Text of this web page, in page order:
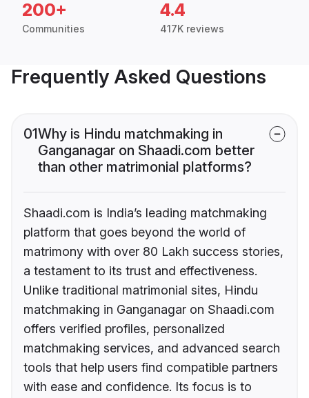
200+
Communities
4.4
417K reviews
Frequently Asked Questions
01Why is Hindu matchmaking in
Ganganagar on Shaadi.com better
than other matrimonial platforms?
Shaadi.com is India’s leading matchmaking
platform that goes beyond the world of
matrimony with over 80 Lakh success stories,
a testament to its trust and effectiveness.
Unlike traditional matrimonial sites, Hindu
matchmaking in Ganganagar on Shaadi.com
offers verified profiles, personalized
matchmaking services, and advanced search
tools that help users find compatible partners
with ease and confidence. Its focus is to